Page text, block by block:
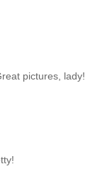
pictures, lady!